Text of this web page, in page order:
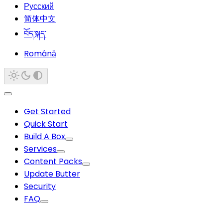
Русский
简体中文
བོད་སྐད་
Română
Get Started
Quick Start
Build A Box
Services
Content Packs
Update Butter
Security
FAQ